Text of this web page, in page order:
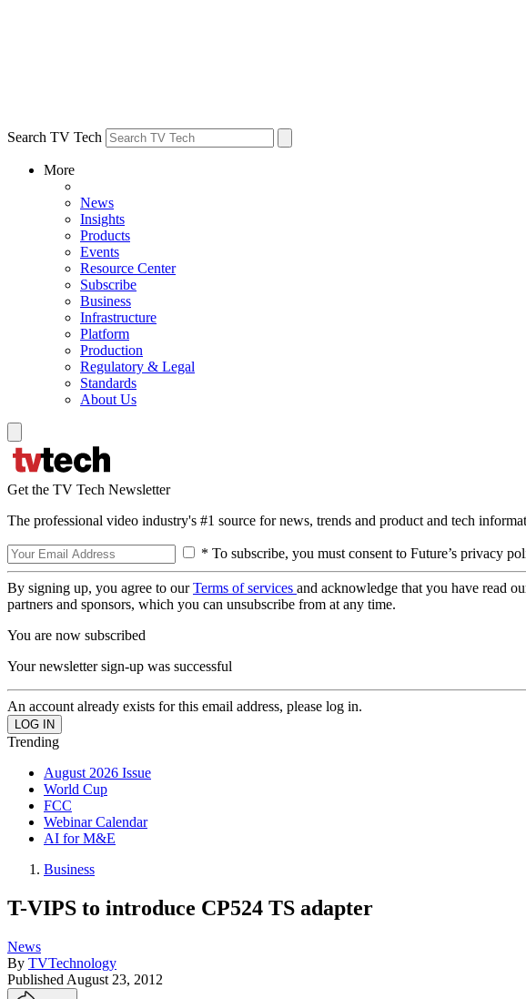
Search TV Tech
More
News
Insights
Products
Events
Resource Center
Subscribe
Business
Infrastructure
Platform
Production
Regulatory & Legal
Standards
About Us
Get the TV Tech Newsletter
The professional video industry's #1 source for news, trends and product and tech
* To subscribe, you must consent to Future’s privacy
By signing up, you agree to ourTerms of services and acknowledge that you have read
partners and sponsors, which you can unsubscribe from at any time.
You are now subscribed
Your newsletter sign-up was successful
An account already exists for this email address, please log in.
Trending
August 2026 Issue
World Cup
FCC
Webinar Calendar
AI for M&E
Business
T-VIPS to introduce CP524 TS adapter
News
By TVTechnology
Published August 23, 2012